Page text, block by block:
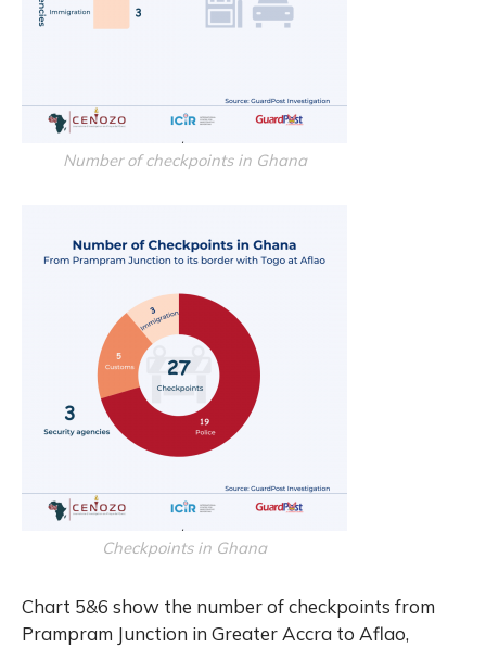
Number of checkpoints in Ghana
Checkpoints in Ghana
Chart 5&6 show the number of checkpoints from
Prampram Junction in Greater Accra to Aflao,